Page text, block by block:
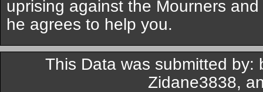
uprising against the Mourners
he agrees to help you.
This Data was submitted by:
Zidane3838,